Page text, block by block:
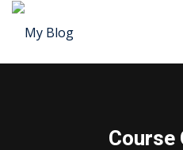
Course